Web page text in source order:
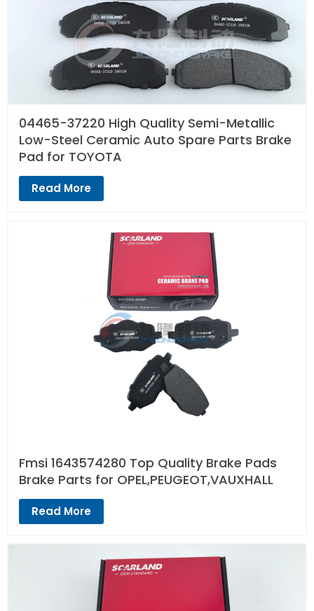
04465-37220 High Quality Semi-Metallic
Low-Steel Ceramic Auto Spare Parts Brake
Pad for TOYOTA
Read More
Fmsi 1643574280 Top Quality Brake Pads
Brake Parts for OPEL,PEUGEOT,VAUXHALL
Read More